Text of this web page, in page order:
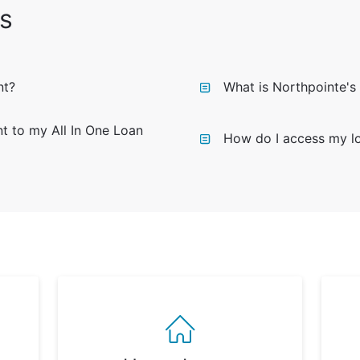
What is Northpointe's
to my All In One Loan How do I access my